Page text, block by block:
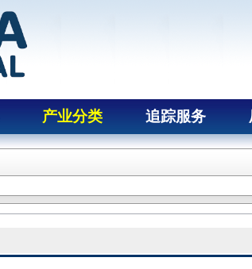
产业分类 追踪服务